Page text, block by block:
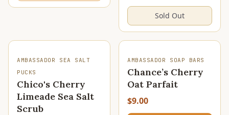
Sold Out
AMBASSADOR SEA SALT
PUCKS
Chico's Cherry
Limeade Sea Salt
Scrub
AMBASSADOR SOAP BARS
Chance’s Cherry
Oat Parfait
$9.00